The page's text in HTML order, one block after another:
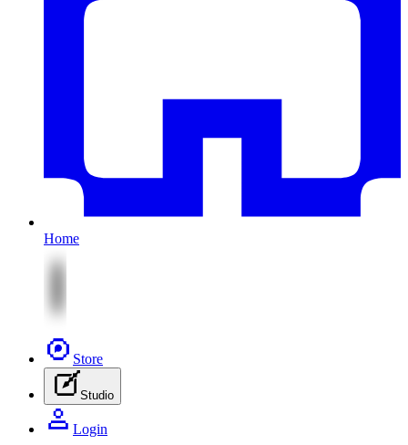
Home
Store
Studio
Login